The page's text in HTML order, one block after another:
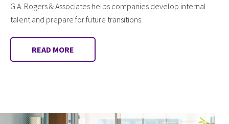
G.A. Rogers & Associates helps companies develop internal
talent and prepare for future transitions.
READ MORE